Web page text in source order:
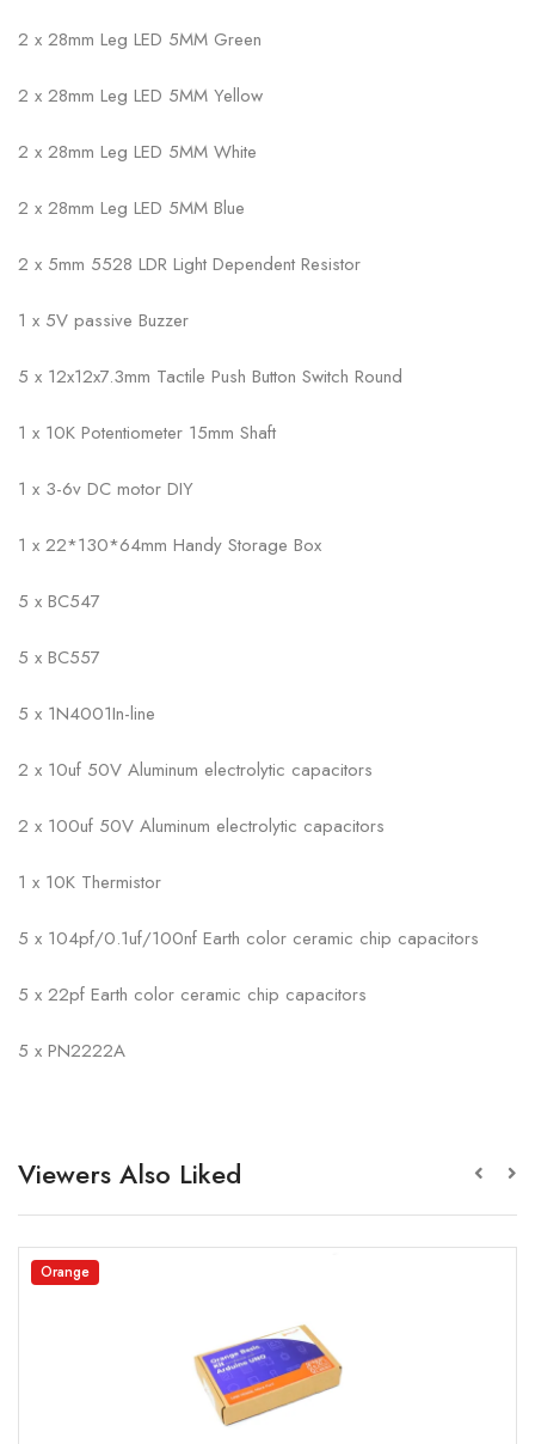
2 x 28mm Leg LED 5MM Green
2 x 28mm Leg LED 5MM Yellow
2 x 28mm Leg LED 5MM White
2 x 28mm Leg LED 5MM Blue
2 x 5mm 5528 LDR Light Dependent Resistor
1 x 5V passive Buzzer
5 x 12x12x7.3mm Tactile Push Button Switch Round
1 x 10K Potentiometer 15mm Shaft
1 x 3-6v DC motor DIY
1 x 22*130*64mm Handy Storage Box
5 x BC547
5 x BC557
5 x 1N4001In-line
2 x 10uf 50V Aluminum electrolytic capacitors
2 x 100uf 50V Aluminum electrolytic capacitors
1 x 10K Thermistor
5 x 104pf/0.1uf/100nf Earth color ceramic chip capacitors
5 x 22pf Earth color ceramic chip capacitors
5 x PN2222A
Viewers Also Liked
Orange